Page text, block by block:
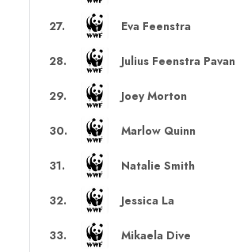
27. Eva Feenstra
28. Julius Feenstra Pavan
29. Joey Morton
30. Marlow Quinn
31. Natalie Smith
32. Jessica La
33. Mikaela Dive